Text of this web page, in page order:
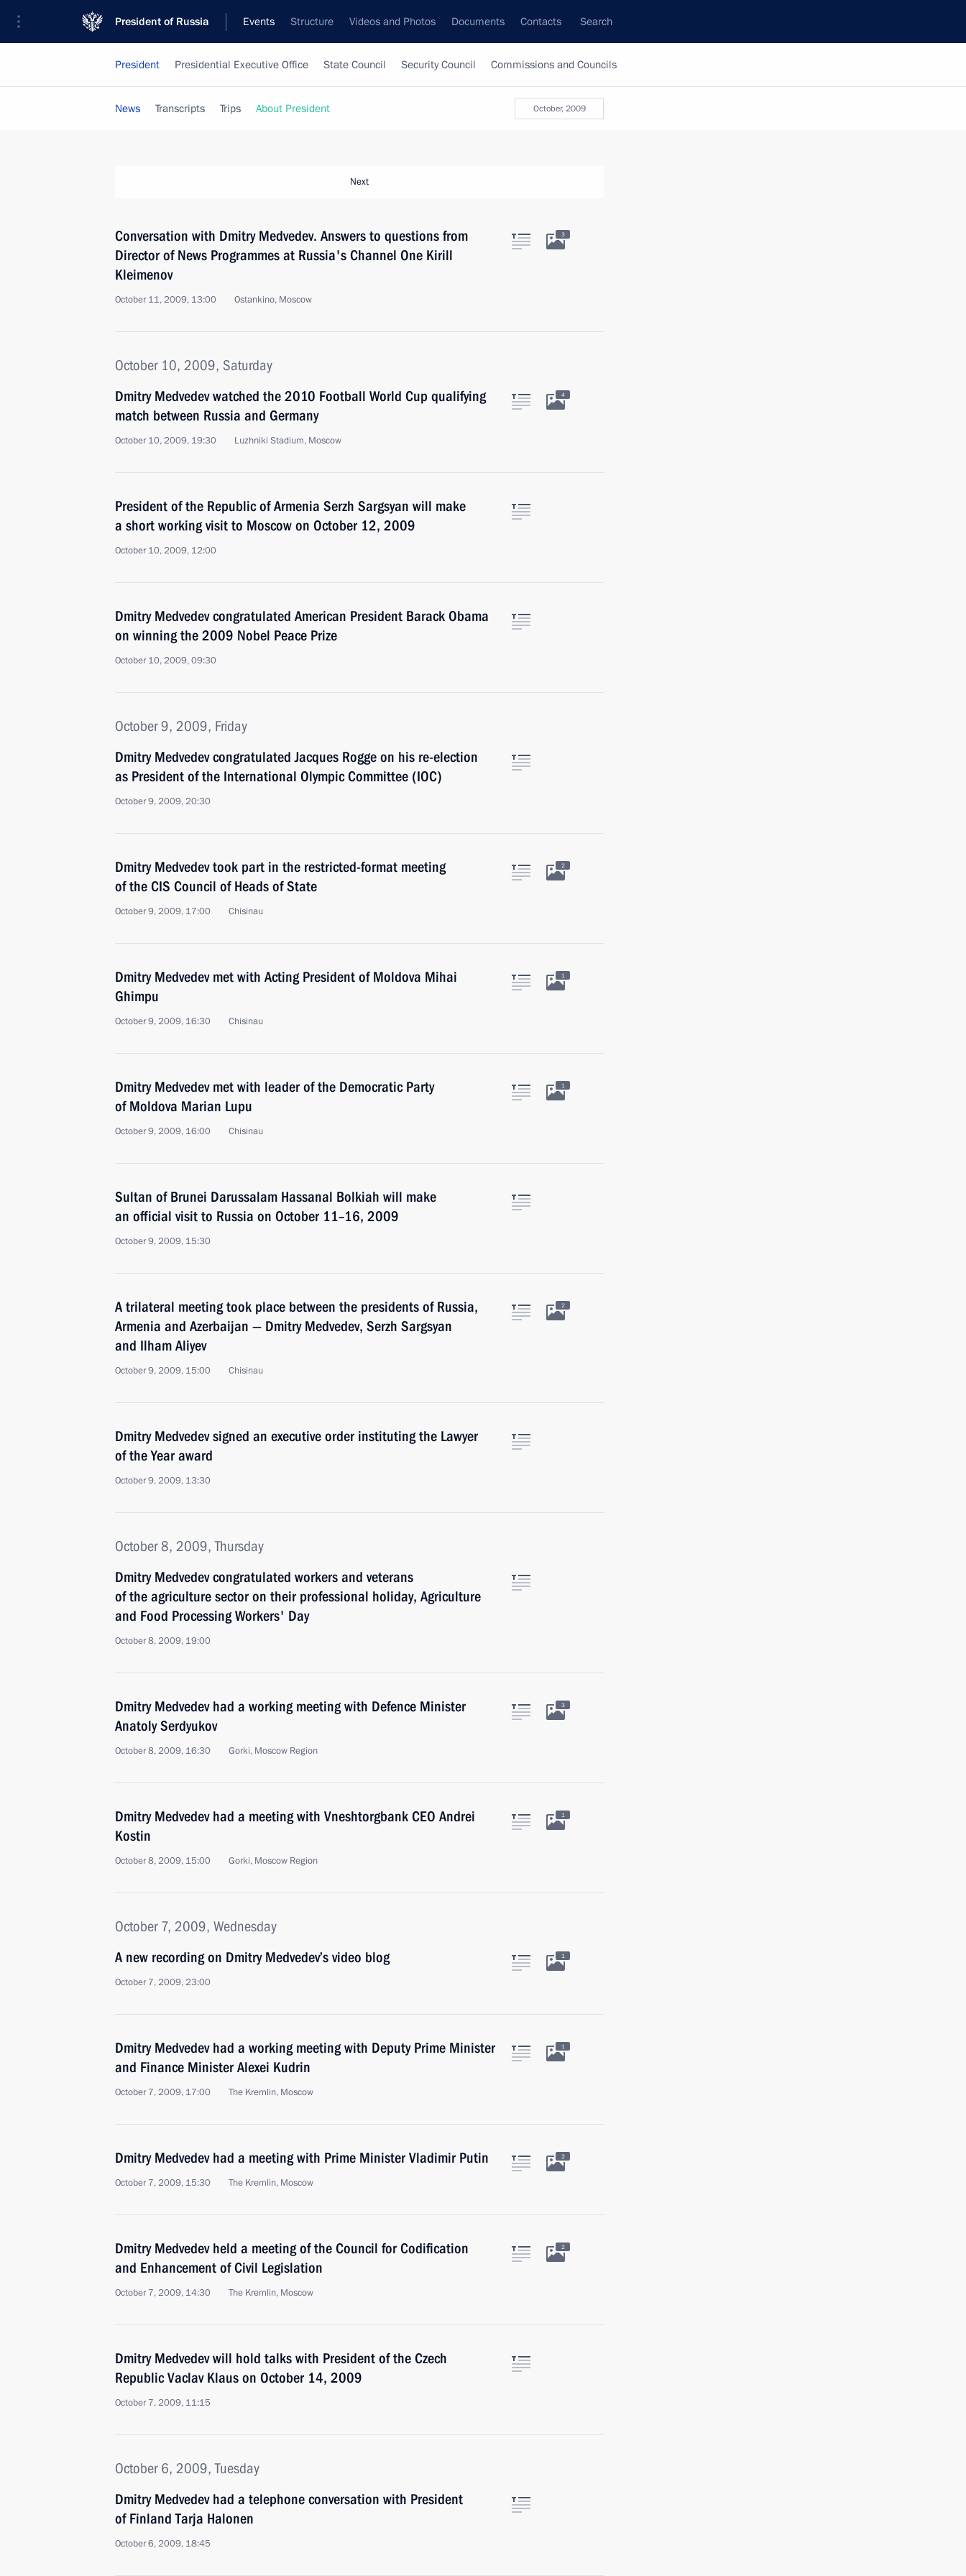
President of Russia Events Structure Videos and Photos Documents Contacts Search
President Presidential Executive Office State Council Security Council Commissions and Councils
October, 2009
News Transcripts Trips About President
Next
Conversation with Dmitry Medvedev. Answers to questions from
Director of News Programmes at Russia's Channel One Kirill
Kleimenov
October 11, 2009, 13:00 Ostankino, Moscow
3
October 10, 2009, Saturday
Dmitry Medvedev watched the 2010 Football World Cup qualifying
match between Russia and Germany
October 10, 2009, 19:30 Luzhniki Stadium, Moscow
4
President of the Republic of Armenia Serzh Sargsyan will make
a short working visit to Moscow on October 12, 2009
October 10, 2009, 12:00
Dmitry Medvedev congratulated American President Barack Obama
on winning the 2009 Nobel Peace Prize
October 10, 2009, 09:30
October 9, 2009, Friday
Dmitry Medvedev congratulated Jacques Rogge on his re-election
as President of the International Olympic Committee (IOC)
October 9, 2009, 20:30
Dmitry Medvedev took part in the restricted-format meeting
of the CIS Council of Heads of State
October 9, 2009, 17:00 Chisinau
2
Dmitry Medvedev met with Acting President of Moldova Mihai
Ghimpu
October 9, 2009, 16:30 Chisinau
1
Dmitry Medvedev met with leader of the Democratic Party
of Moldova Marian Lupu
October 9, 2009, 16:00 Chisinau
1
Sultan of Brunei Darussalam Hassanal Bolkiah will make
an official visit to Russia on October 11–16, 2009
October 9, 2009, 15:30
A trilateral meeting took place between the presidents of Russia,
Armenia and Azerbaijan — Dmitry Medvedev, Serzh Sargsyan
and Ilham Aliyev
October 9, 2009, 15:00 Chisinau
2
Dmitry Medvedev signed an executive order instituting the Lawyer
of the Year award
October 9, 2009, 13:30
October 8, 2009, Thursday
Dmitry Medvedev congratulated workers and veterans
of the agriculture sector on their professional holiday, Agriculture
and Food Processing Workers' Day
October 8, 2009, 19:00
Dmitry Medvedev had a working meeting with Defence Minister
Anatoly Serdyukov
October 8, 2009, 16:30 Gorki, Moscow Region
3
Dmitry Medvedev had a meeting with Vneshtorgbank CEO Andrei
Kostin
October 8, 2009, 15:00 Gorki, Moscow Region
1
October 7, 2009, Wednesday
A new recording on Dmitry Medvedev’s video blog
October 7, 2009, 23:00
1
Dmitry Medvedev had a working meeting with Deputy Prime Minister
and Finance Minister Alexei Kudrin
October 7, 2009, 17:00 The Kremlin, Moscow
1
Dmitry Medvedev had a meeting with Prime Minister Vladimir Putin
October 7, 2009, 15:30 The Kremlin, Moscow
2
Dmitry Medvedev held a meeting of the Council for Codification
and Enhancement of Civil Legislation
October 7, 2009, 14:30 The Kremlin, Moscow
2
Dmitry Medvedev will hold talks with President of the Czech
Republic Vaclav Klaus on October 14, 2009
October 7, 2009, 11:15
October 6, 2009, Tuesday
Dmitry Medvedev had a telephone conversation with President
of Finland Tarja Halonen
October 6, 2009, 18:45